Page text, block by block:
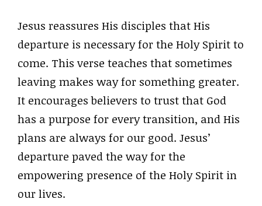
Jesus reassures His disciples that His
departure is necessary for the Holy Spirit to
come. This verse teaches that sometimes
leaving makes way for something greater.
It encourages believers to trust that God
has a purpose for every transition, and His
plans are always for our good. Jesus’
departure paved the way for the
empowering presence of the Holy Spirit in
our lives.